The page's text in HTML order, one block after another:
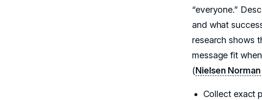
“everyone.”
and what
research shows
message fit
(Nielsen
Collect exact